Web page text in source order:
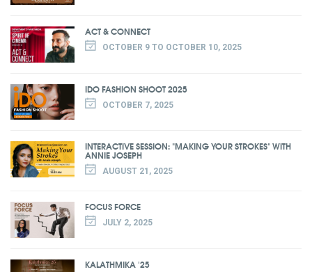
ACT & CONNECT
OCTOBER 9 TO OCTOBER 10, 2025
IDO FASHION SHOOT 2025
OCTOBER 7, 2025
INTERACTIVE SESSION: "MAKING YOUR STROKES" WITH
ANNIE JOSEPH
AUGUST 21, 2025
FOCUS FORCE
JULY 2, 2025
KALATHMIKA '25